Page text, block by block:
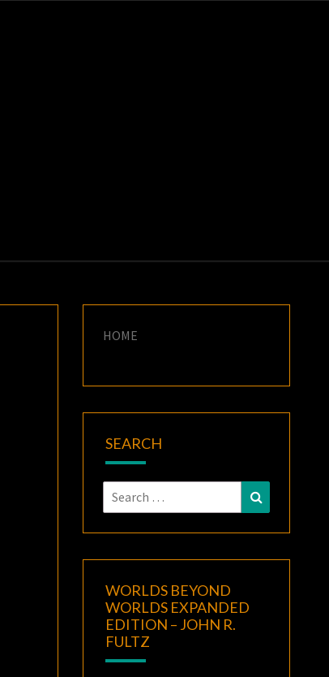
HOME
SEARCH
Search
for:
Search
WORLDS BEYOND
WORLDS EXPANDED
EDITION – JOHN R.
FULTZ